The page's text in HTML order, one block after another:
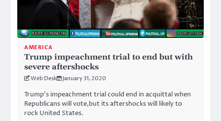
AMERICA
Trump impeachment trial to end but with
severe aftershocks
Web Desk January 31, 2020
Trump’s impeachment trial could end in acquittal when
Republicans will vote,but its aftershocks will likely to
rock United States.